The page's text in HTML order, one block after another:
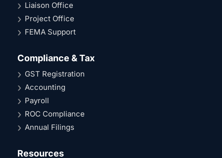
Liaison Office
Project Office
FEMA Support
Compliance & Tax
GST Registration
Accounting
Payroll
ROC Compliance
Annual Filings
Resources